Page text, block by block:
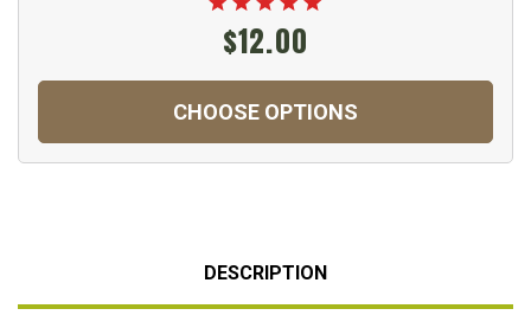
$12.00
CHOOSE OPTIONS
DESCRIPTION